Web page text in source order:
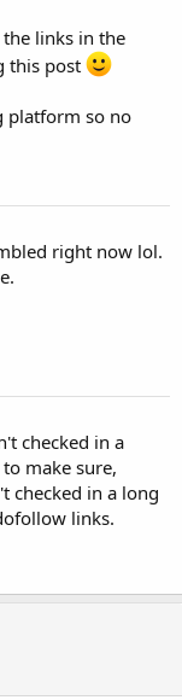
links in the
this post
platform so no
right now lol.
checked in a
make sure,
checked in a long
links.